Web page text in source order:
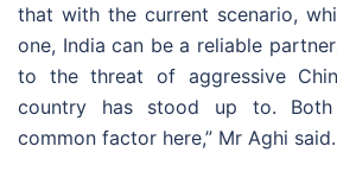
that with the current scenario,
one, India can be a reliable
to the threat of aggressive
country has stood up to.
common factor here,” Mr Aghi said.